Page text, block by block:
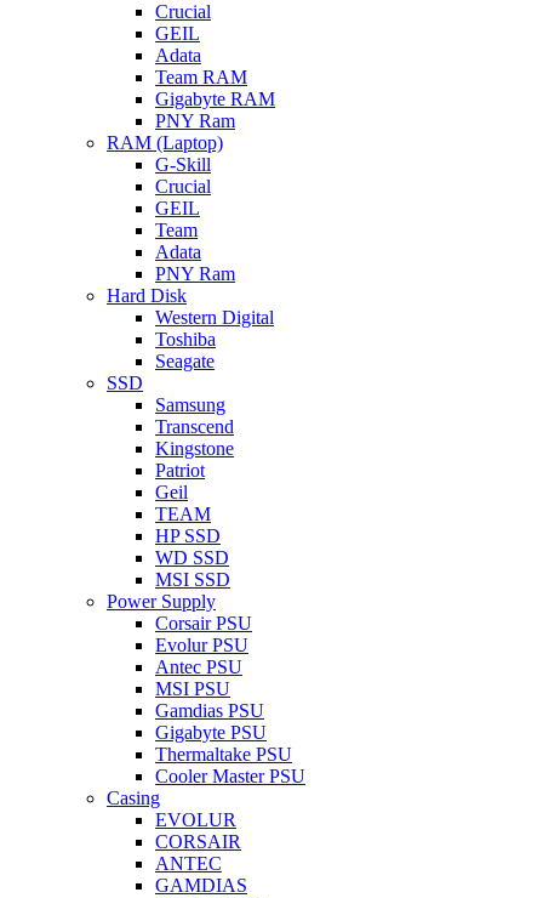
Crucial
GEIL
Adata
Team RAM
Gigabyte RAM
PNY Ram
RAM (Laptop)
G-Skill
Crucial
GEIL
Team
Adata
PNY Ram
Hard Disk
Western Digital
Toshiba
Seagate
SSD
Samsung
Transcend
Kingstone
Patriot
Geil
TEAM
HP SSD
WD SSD
MSI SSD
Power Supply
Corsair PSU
Evolur PSU
Antec PSU
MSI PSU
Gamdias PSU
Gigabyte PSU
Thermaltake PSU
Cooler Master PSU
Casing
EVOLUR
CORSAIR
ANTEC
GAMDIAS